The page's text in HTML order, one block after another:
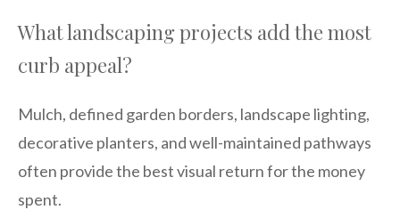
What landscaping projects add the most
curb appeal?
Mulch, defined garden borders, landscape lighting,
decorative planters, and well-maintained pathways
often provide the best visual return for the money
spent.